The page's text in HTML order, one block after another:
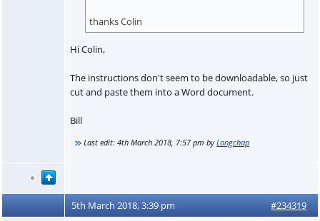
thanks Colin
Hi Colin,
The instructions don't seem to be downloadable, so just
cut and paste them into a Word document.
Bill
Last edit:4th March 2018, 7:57 pm byLongchap
5th March 2018, 3:39 pm #234319